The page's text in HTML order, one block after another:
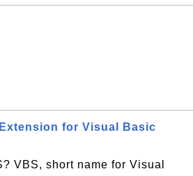
for Visual Basic
VBS, short name for Visual